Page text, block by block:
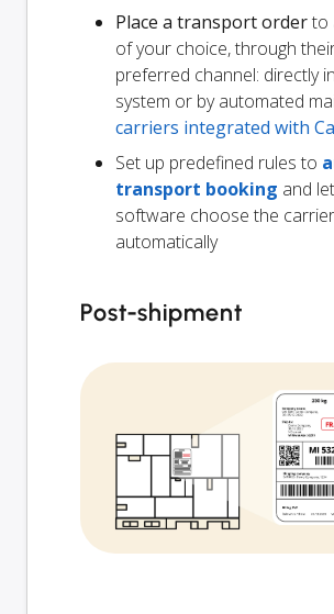
Place a transport orderto
of your choice, through
preferred channel: directly
system or by automated
carriers integrated with
Set up predefined rules to
transport booking and
software choose the carrier
automatically
Post-shipment